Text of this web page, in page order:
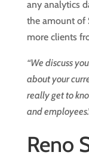
any analytics
the amount of
more clients
“We discuss
about your
really get to
and
Reno